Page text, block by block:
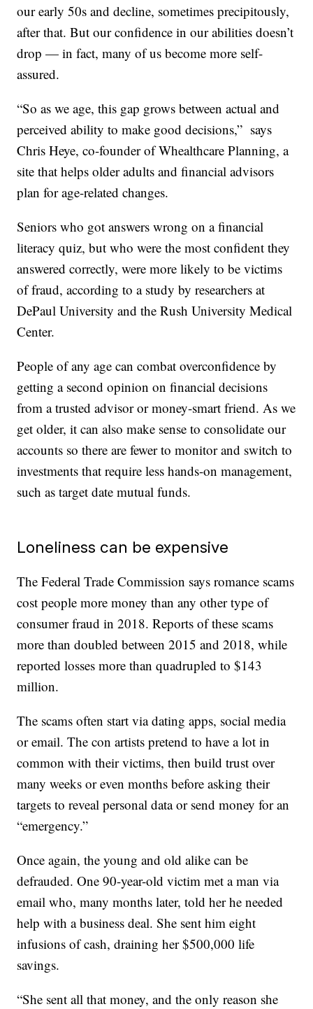
our early 50s and decline, sometimes precipitously,
after that. But our confidence in our abilities doesn’t
drop — in fact, many of us become more self-
assured.
“So as we age, this gap grows between actual and
perceived ability to make good decisions,” says
Chris Heye, co-founder of Whealthcare Planning, a
site that helps older adults and financial advisors
plan for age-related changes.
Seniors who got answers wrong on a financial
literacy quiz, but who were the most confident they
answered correctly, were more likely to be victims
of fraud, according to a study by researchers at
DePaul University and the Rush University Medical
Center.
People of any age can combat overconfidence by
getting a second opinion on financial decisions
from a trusted advisor or money-smart friend. As we
get older, it can also make sense to consolidate our
accounts so there are fewer to monitor and switch to
investments that require less hands-on management,
such as target date mutual funds.
Loneliness can be expensive
The Federal Trade Commission says romance scams
cost people more money than any other type of
consumer fraud in 2018. Reports of these scams
more than doubled between 2015 and 2018, while
reported losses more than quadrupled to $143
million.
The scams often start via dating apps, social media
or email. The con artists pretend to have a lot in
common with their victims, then build trust over
many weeks or even months before asking their
targets to reveal personal data or send money for an
“emergency.”
Once again, the young and old alike can be
defrauded. One 90-year-old victim met a man via
email who, many months later, told her he needed
help with a business deal. She sent him eight
infusions of cash, draining her $500,000 life
savings.
“She sent all that money, and the only reason she